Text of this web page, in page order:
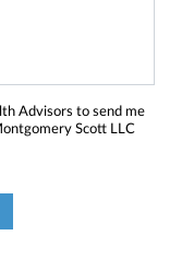
Advisors to send me
Scott LLC